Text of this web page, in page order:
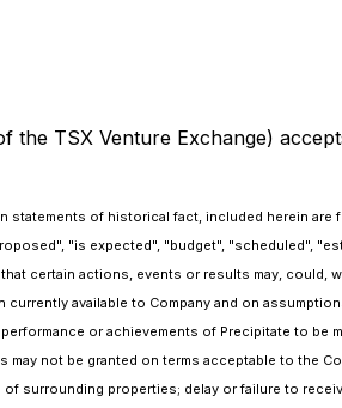
the TSX Venture Exchange)
statements of historical fact, included herein are
"is expected", "budget", "scheduled",
certain actions, events or results may, could,
available to Company and on
or achievements of Precipitate to be
not be granted on terms acceptable to the
surrounding properties; delay or failure to